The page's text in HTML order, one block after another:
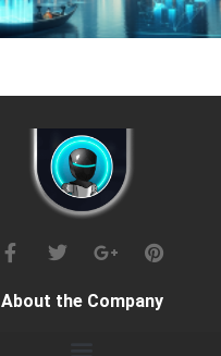
About the Company